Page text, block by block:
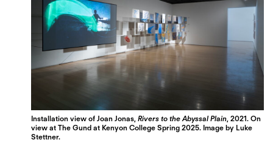
Installation view of Joan Jonas,Rivers to the Abyssal Plain, 2021. On
view at The Gund at Kenyon College Spring 2025. Image by Luke
Stettner.